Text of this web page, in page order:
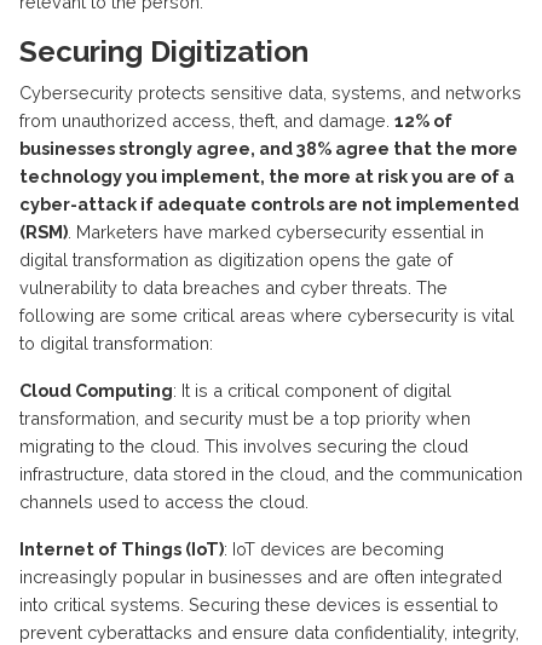
Securing Digitization
Cybersecurity protects sensitive data, systems, and networks
from unauthorized access, theft, and damage. 12% of
businesses strongly agree, and 38% agree that the more
technology you implement, the more at risk you are of a
cyber-attack if adequate controls are not implemented
(RSM) . Marketers have marked cybersecurity essential in
digital transformation as digitization opens the gate of
vulnerability to data breaches and cyber threats. The
following are some critical areas where cybersecurity is vital
to digital transformation:
Cloud Computing: It is a critical component of digital
transformation, and security must be a top priority when
migrating to the cloud. This involves securing the cloud
infrastructure, data stored in the cloud, and the communication
channels used to access the cloud.
Internet of Things (IoT): IoT devices are becoming
increasingly popular in businesses and are often integrated
into critical systems. Securing these devices is essential to
prevent cyberattacks and ensure data confidentiality, integrity,